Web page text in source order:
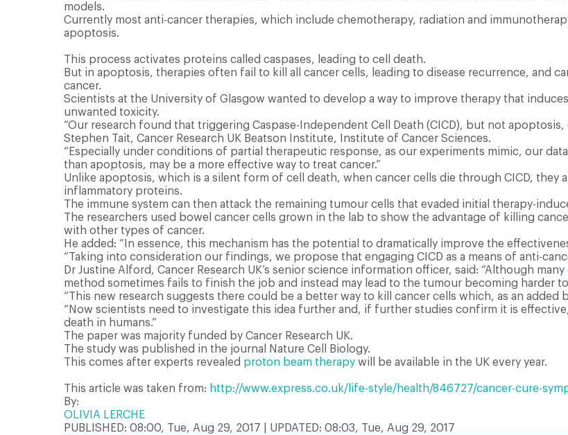
models.
Currently most anti-cancer therapies, which include chemotherapy, radiation and
apoptosis.
This process activates proteins called caspases, leading to cell death.
But in apoptosis, therapies often fail to kill all cancer cells, leading to disease recurrence, and
cancer.
Scientists at the University of Glasgow wanted to develop a way to improve therapy that
unwanted toxicity.
“Our research found that triggering Caspase-Independent Cell Death (CICD), but not
Stephen Tait, Cancer Research UK Beatson Institute, Institute of Cancer Sciences.
“Especially under conditions of partial therapeutic response, as our experiments mimic, our
than apoptosis, may be a more effective way to treat cancer.”
Unlike apoptosis, which is a silent form of cell death, when cancer cells die through CICD, they
inflammatory proteins.
The immune system can then attack the remaining tumour cells that evaded initial therapy-
The researchers used bowel cancer cells grown in the lab to show the advantage of killing
with other types of cancer.
He added: “In essence, this mechanism has the potential to dramatically improve the
“Taking into consideration our findings, we propose that engaging CICD as a means of anti-
Dr Justine Alford, Cancer Research UK’s senior science information officer, said: “Although many
method sometimes fails to finish the job and instead may lead to the tumour becoming harder
“This new research suggests there could be a better way to kill cancer cells which, as an added
“Now scientists need to investigate this idea further and, if further studies confirm it is
death in humans.”
The paper was majority funded by Cancer Research UK.
The study was published in the journal Nature Cell Biology.
This comes after experts revealed proton beam therapy will be available in the UK every year.
This article was taken from: http://www.express.co.uk/life-style/health/846727/cancer-cure-
By:
OLIVIA LERCHE
PUBLISHED: 08:00, Tue, Aug 29, 2017
| UPDATED: 08:03, Tue, Aug 29, 2017